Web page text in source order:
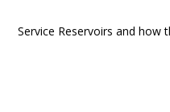
Service Reservoirs and how